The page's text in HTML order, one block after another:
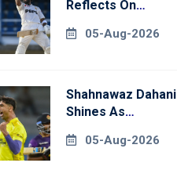
Reflects On
Pakistan Test
05-Aug-2026
Shahnawaz Dahani
Shines As
Eliminate Kandy
05-Aug-2026